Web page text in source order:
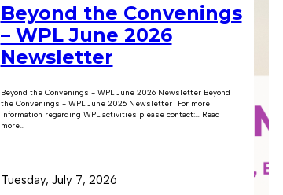
Beyond the Convenings
– WPL June 2026
Newsletter
Beyond the Convenings - WPL June 2026 Newsletter Beyond
the Convenings - WPL June 2026 Newsletter For more
information regarding WPL activities please contact:… Read
more...
Tuesday, July 7, 2026